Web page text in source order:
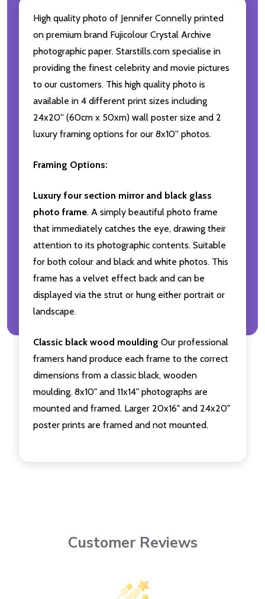
High quality photo of Jennifer Connelly printed
on premium brand Fujicolour Crystal Archive
photographic paper. Starstills.com specialise in
providing the finest celebrity and movie pictures
to our customers. This high quality photo is
available in 4 different print sizes including
24x20'' (60cm x 50xm) wall poster size and 2
luxury framing options for our 8x10'' photos.
Framing Options:
Luxury four section mirror and black glass
photo frame. A simply beautiful photo frame
that immediately catches the eye, drawing their
attention to its photographic contents. Suitable
for both colour and black and white photos. This
frame has a velvet effect back and can be
displayed via the strut or hung either portrait or
landscape.
Classic black wood moulding Our professional
framers hand produce each frame to the correct
dimensions from a classic black, wooden
moulding. 8x10" and 11x14" photographs are
mounted and framed. Larger 20x16" and 24x20"
poster prints are framed and not mounted.
Customer Reviews